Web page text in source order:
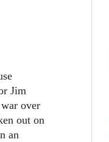
Jim
over
out on
an